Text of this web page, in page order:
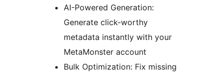
AI-Powered Generation:
Generate click-worthy
metadata instantly with your
MetaMonster account
Bulk Optimization: Fix missing